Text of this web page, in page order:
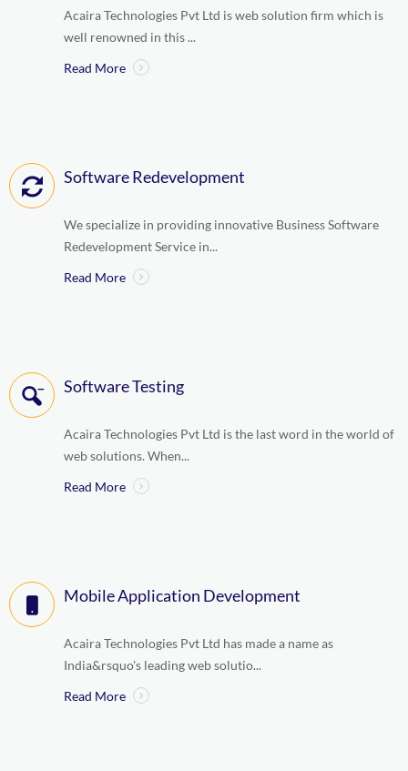
Acaira Technologies Pvt Ltd is web solution firm which is
well renowned in this ...
Read More
Software Redevelopment
We specialize in providing innovative Business Software
Redevelopment Service in...
Read More
Software Testing
Acaira Technologies Pvt Ltd is the last word in the world of
web solutions. When...
Read More
Mobile Application Development
Acaira Technologies Pvt Ltd has made a name as
India&rsquo's leading web solutio...
Read More